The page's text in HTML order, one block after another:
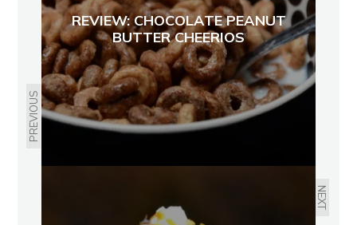
PREVIOUS
REVIEW: CHOCOLATE PEANUT
BUTTER CHEERIOS
NEXT